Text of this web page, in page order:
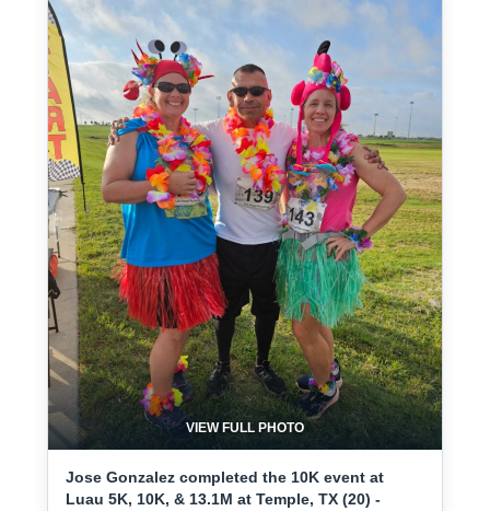
VIEW FULL PHOTO
Jose Gonzalez completed the 10K event at
Luau 5K, 10K, & 13.1M at Temple, TX (20) -